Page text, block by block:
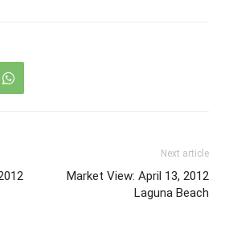
Next article
Market View: April 13, 2012
Laguna Beach